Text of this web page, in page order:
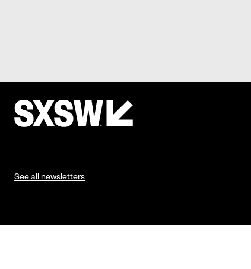
See all newsletters